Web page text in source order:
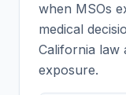
when MSOs
medical
California law
exposure.